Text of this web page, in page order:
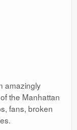
amazingly
the Manhattan
fans, broken